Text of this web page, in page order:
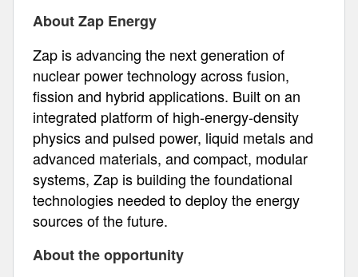
About Zap Energy
Zap is advancing the next generation of
nuclear power technology across fusion,
fission and hybrid applications. Built on an
integrated platform of high-energy-density
physics and pulsed power, liquid metals and
advanced materials, and compact, modular
systems, Zap is building the foundational
technologies needed to deploy the energy
sources of the future.
About the opportunity